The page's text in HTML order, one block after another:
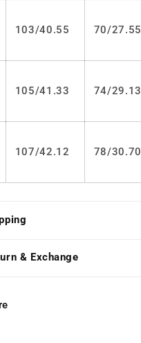
103/40.55 70/27.55
105/41.33 74/29.13
107/42.12 78/30.70
& Exchange